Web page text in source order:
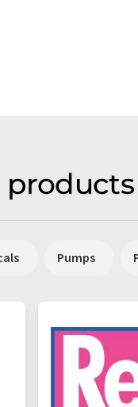
products
Pumps